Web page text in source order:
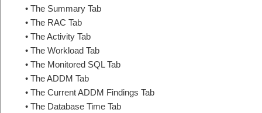
• The Summary Tab
• The RAC Tab
• The Activity Tab
• The Workload Tab
• The Monitored SQL Tab
• The ADDM Tab
• The Current ADDM Findings Tab
• The Database Time Tab